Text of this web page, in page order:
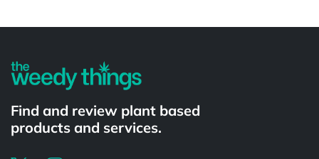
Find and review plant based
products and services.